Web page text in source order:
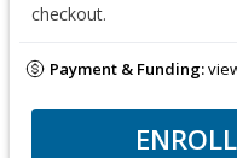
checkout.
Payment & Funding: